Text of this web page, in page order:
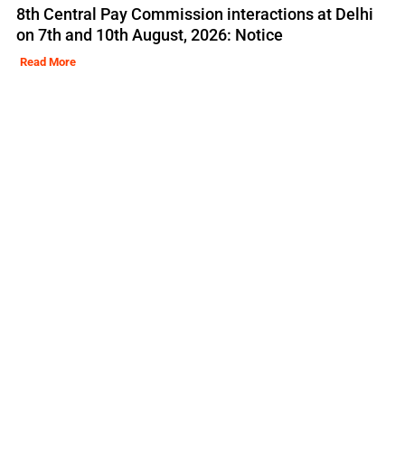
8th Central Pay Commission interactions at Delhi
on 7th and 10th August, 2026: Notice
Read More